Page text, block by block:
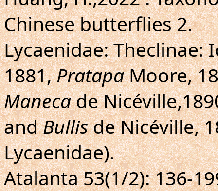
Chinese butterflies 2.
Lycaenidae: Theclinae:
1881,PratapaMoore,
Manecade
andBullisde Nicéville,
Lycaenidae).
Atalanta 53(1/2): 136-